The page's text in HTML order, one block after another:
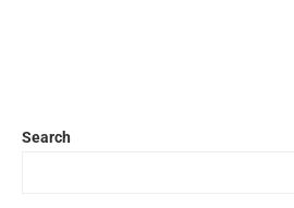
Search